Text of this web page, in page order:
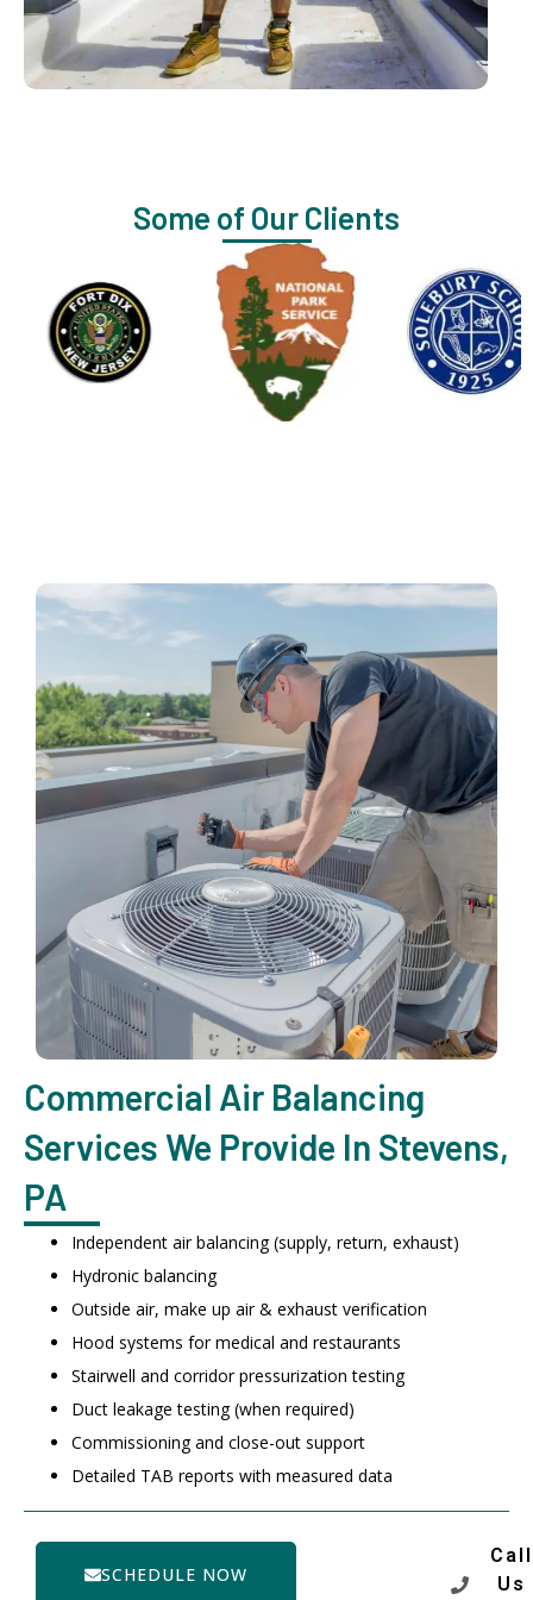
Some of Our Clients
Commercial Air Balancing
Services We Provide In Stevens,
PA
Independent air balancing (supply, return, exhaust)
Hydronic balancing
Outside air, make up air & exhaust verification
Hood systems for medical and restaurants
Stairwell and corridor pressurization testing
Duct leakage testing (when required)
Commissioning and close-out support
Detailed TAB reports with measured data
SCHEDULE NOW
Call
Us